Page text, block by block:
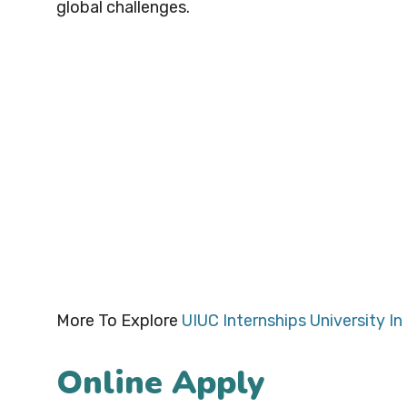
global challenges.
More To Explore UIUC Internships University In
Online Apply